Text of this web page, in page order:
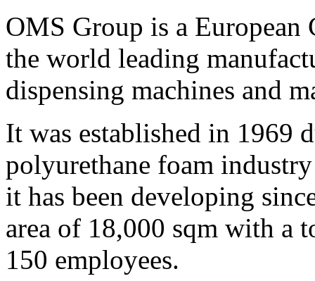
OMS Group is a European
the world leading
dispensing machines and
It was established in 1969
polyurethane foam
it has been developing
area of 18,000 sqm with a
150 employees.